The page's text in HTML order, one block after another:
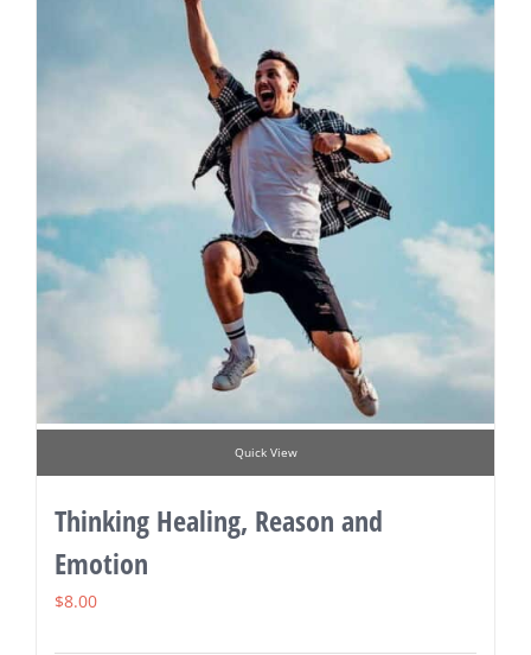
Quick View
Thinking Healing, Reason and
Emotion
$8.00